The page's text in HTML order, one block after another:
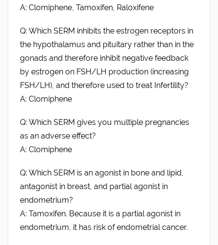
A: Clomiphene, Tamoxifen, Raloxifene
Q: Which SERM inhibits the estrogen receptors in
the hypothalamus and pituitary rather than in the
gonads and therefore inhibit negative feedback
by estrogen on FSH/LH production (increasing
FSH/LH), and therefore used to treat Infertility?
A: Clomiphene
Q: Which SERM gives you multiple pregnancies
as an adverse effect?
A: Clomiphene
Q: Which SERM is an agonist in bone and lipid,
antagonist in breast, and partial agonist in
endometrium?
A: Tamoxifen. Because it is a partial agonist in
endometrium, it has risk of endometrial cancer.